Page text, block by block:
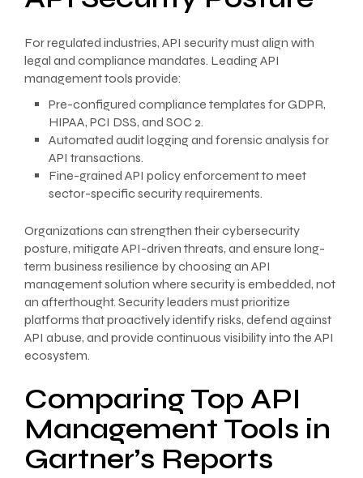
For regulated industries, API security must align with
legal and compliance mandates. Leading API
management tools provide:
Pre-configured compliance templates for GDPR,
HIPAA, PCI DSS, and SOC 2.
Automated audit logging and forensic analysis for
API transactions.
Fine-grained API policy enforcement to meet
sector-specific security requirements.
Organizations can strengthen their cybersecurity
posture, mitigate API-driven threats, and ensure long-
term business resilience by choosing an API
management solution where security is embedded, not
an afterthought. Security leaders must prioritize
platforms that proactively identify risks, defend against
API abuse, and provide continuous visibility into the API
ecosystem.
Comparing Top API
Management Tools in
Gartner’s Reports